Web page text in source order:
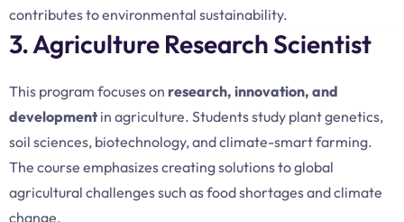
contributes to environmental sustainability.
3. Agriculture Research Scientist
This program focuses on research, innovation, and
developmentin agriculture. Students study plant genetics,
soil sciences, biotechnology, and climate-smart farming.
The course emphasizes creating solutions to global
agricultural challenges such as food shortages and climate
change.